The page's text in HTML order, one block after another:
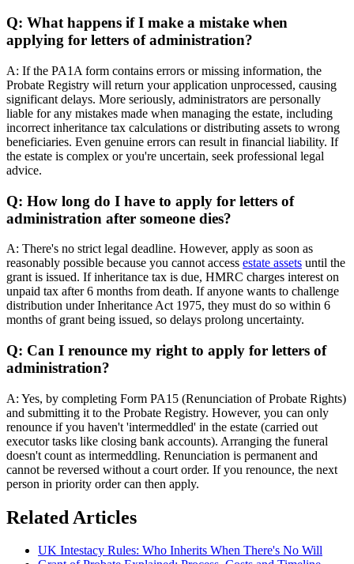
Q: What happens if I make a mistake when
applying for letters of administration?
A: If the PA1A form contains errors or missing information, the
Probate Registry will return your application unprocessed, causing
significant delays. More seriously, administrators are personally
liable for any mistakes made when managing the estate, including
incorrect inheritance tax calculations or distributing assets to wrong
beneficiaries. Even genuine errors can result in financial liability. If
the estate is complex or you're uncertain, seek professional legal
advice.
Q: How long do I have to apply for letters of
administration after someone dies?
A: There's no strict legal deadline. However, apply as soon as
reasonably possible because you cannot access estate assets until the
grant is issued. If inheritance tax is due, HMRC charges interest on
unpaid tax after 6 months from death. If anyone wants to challenge
distribution under Inheritance Act 1975, they must do so within 6
months of grant being issued, so delays prolong uncertainty.
Q: Can I renounce my right to apply for letters of
administration?
A: Yes, by completing Form PA15 (Renunciation of Probate Rights)
and submitting it to the Probate Registry. However, you can only
renounce if you haven't 'intermeddled' in the estate (carried out
executor tasks like closing bank accounts). Arranging the funeral
doesn't count as intermeddling. Renunciation is permanent and
cannot be reversed without a court order. If you renounce, the next
person in priority order can then apply.
Related Articles
UK Intestacy Rules: Who Inherits When There's No Will